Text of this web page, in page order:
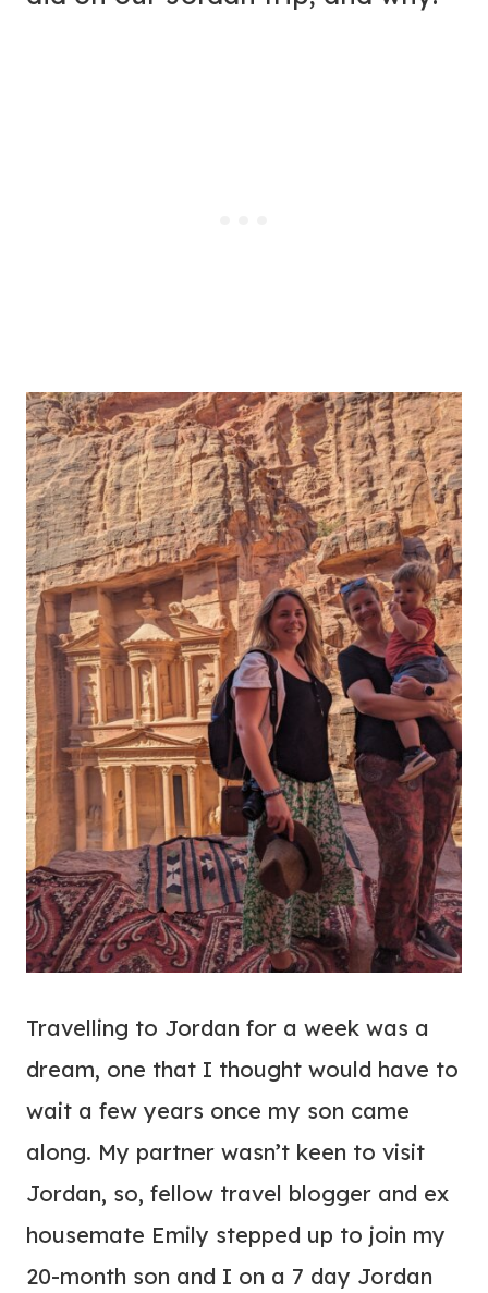
Travelling to Jordan for a week was a
dream, one that I thought would have to
wait a few years once my son came
along. My partner wasn’t keen to visit
Jordan, so, fellow travel blogger and ex
housemate Emily stepped up to join my
20-month son and I on a 7 day Jordan